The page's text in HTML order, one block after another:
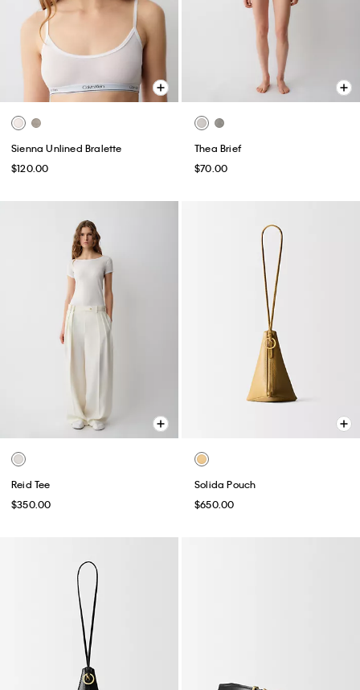
Sienna Unlined Bralette
$120.00
Thea Brief
$70.00
Reid Tee
$350.00
Solida Pouch
$650.00